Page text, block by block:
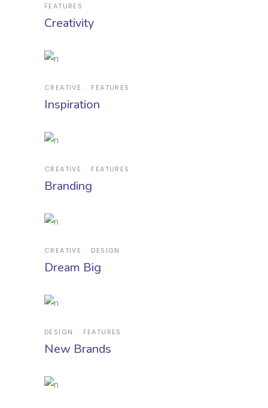
FEATURES
Creativity
CREATIVE FEATURES
Inspiration
CREATIVE FEATURES
Branding
CREATIVE DESIGN
Dream Big
DESIGN FEATURES
New Brands